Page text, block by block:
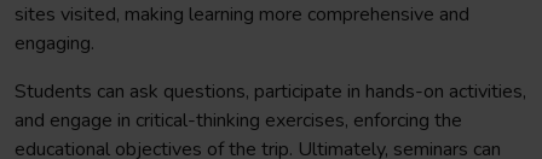
sites visited, making learning more comprehensive and
engaging.
Students can ask questions, participate in hands-on activities,
and engage in critical-thinking exercises, enforcing the
educational objectives of the trip. Ultimately, seminars can